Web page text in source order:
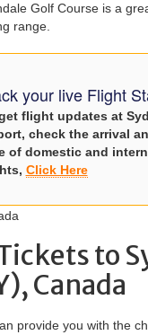
Golf Course is a
range.
your live Flight
flight updates at
check the arrival
of domestic and
Click Here
to
Canada
provide you with the